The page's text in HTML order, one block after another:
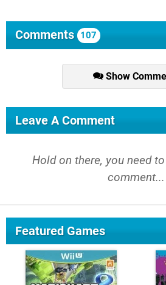
Comments 107
Show
Leave A Comment
Hold on there, you need to
comment...
Featured Games